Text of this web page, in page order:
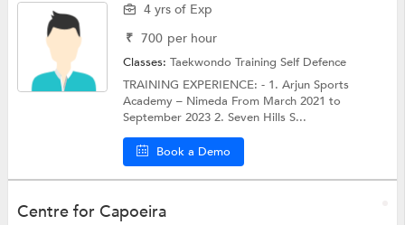
4 yrs of Exp
₹ 700 per hour
Classes:Taekwondo TrainingSelf Defence
TRAINING EXPERIENCE: - 1. Arjun Sports
Academy – Nimeda From March 2021 to
September 2023 2. Seven Hills S...
Book a Demo
Centre for Capoeira